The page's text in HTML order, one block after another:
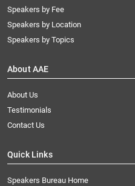
Speakers by Fee
Speakers by Location
Speakers by Topics
About AAE
About Us
Testimonials
Contact Us
Quick Links
Speakers Bureau Home